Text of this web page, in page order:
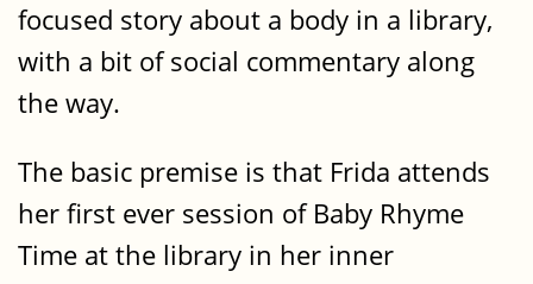
focused story about a body in a library,
with a bit of social commentary along
the way.
The basic premise is that Frida attends
her first ever session of Baby Rhyme
Time at the library in her inner